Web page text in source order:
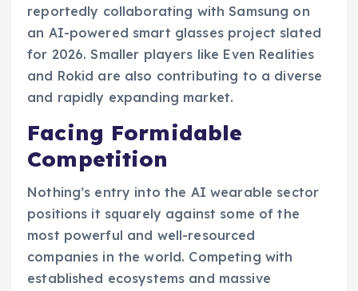
reportedly collaborating with Samsung on
an AI-powered smart glasses project slated
for 2026. Smaller players like Even Realities
and Rokid are also contributing to a diverse
and rapidly expanding market.
Facing Formidable
Competition
Nothing’s entry into the AI wearable sector
positions it squarely against some of the
most powerful and well-resourced
companies in the world. Competing with
established ecosystems and massive